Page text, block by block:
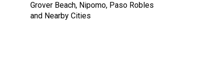
Grover Beach, Nipomo, Paso Robles
and Nearby Cities